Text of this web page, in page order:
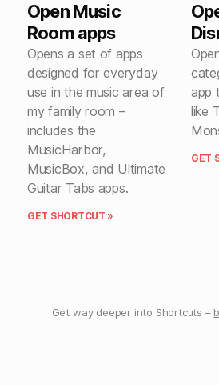
Open Music
Room apps
Opens a set of apps
designed for everyday
use in the music area of
my family room –
includes the
MusicHarbor,
MusicBox, and Ultimate
Guitar Tabs apps.
GET SHORTCUT »
app
like
GET
Get way deeper into Shortcuts –